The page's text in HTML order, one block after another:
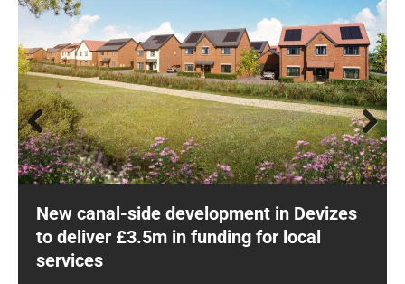
New canal-side development in Devizes
to deliver £3.5m in funding for local
services
Prev
ious
Next